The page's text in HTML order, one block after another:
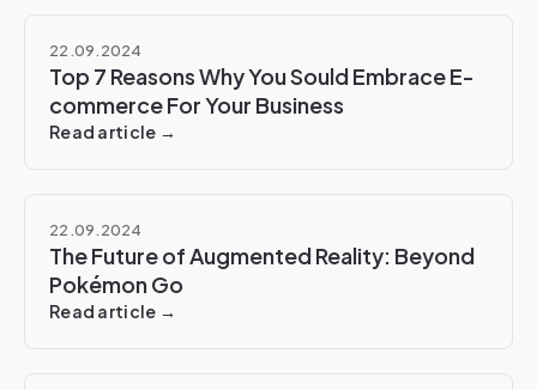
22.09.2024
Top 7 Reasons Why You Sould Embrace E-
commerce For Your Business
Read article →
22.09.2024
The Future of Augmented Reality: Beyond
Pokémon Go
Read article →